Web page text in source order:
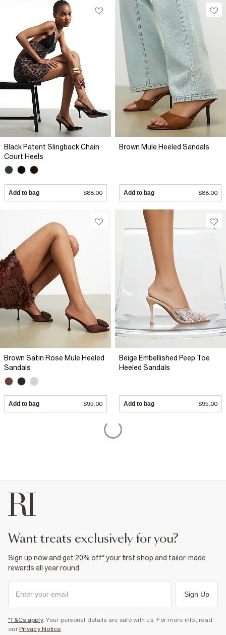
Black Patent Slingback Chain
Court Heels
Add to bag $88.00
Brown Mule Heeled Sandals
Add to bag $88.00
Brown Satin Rose Mule Heeled
Sandals
Add to bag $95.00
Beige Embellished Peep Toe
Heeled Sandals
Add to bag $95.00
want treats exclusively for you?
Sign up now and get 20% off* your first shop and tailor-made
rewards all year round.
Sign Up
*T&Cs apply. Your personal details are safe with us. For more info, read
our Privacy Notice.